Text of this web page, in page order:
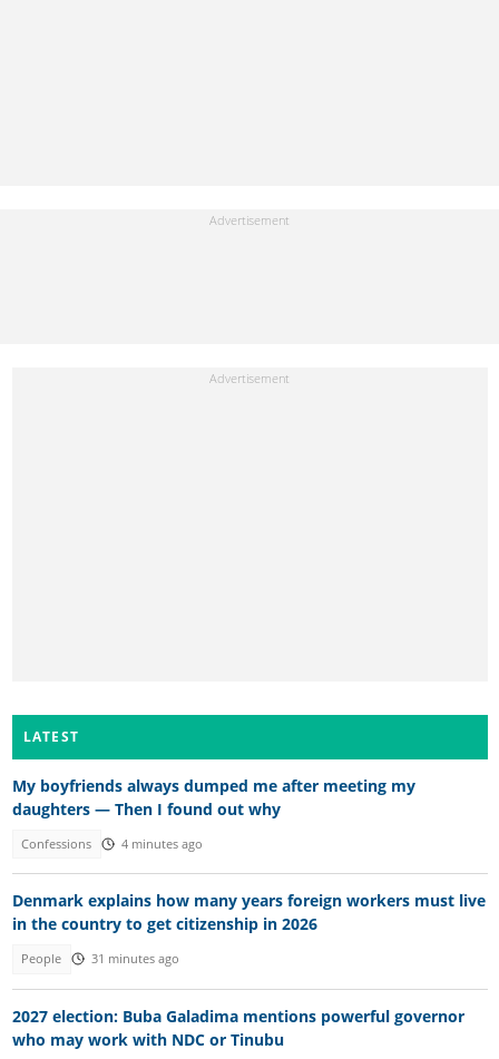
LATEST
My boyfriends always dumped me after meeting my
daughters — Then I found out why
Confessions 4 minutes ago
Denmark explains how many years foreign workers must live
in the country to get citizenship in 2026
People 31 minutes ago
2027 election: Buba Galadima mentions powerful governor
who may work with NDC or Tinubu